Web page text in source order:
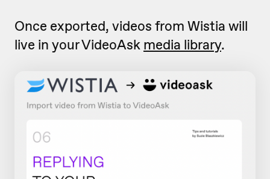
Once exported, videos from Wistia will
live in your VideoAsk media library.